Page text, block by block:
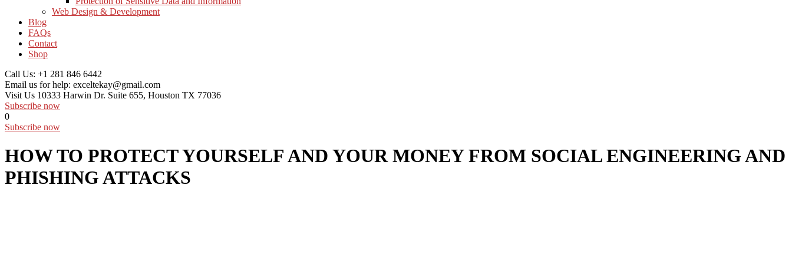
Web Design & Development
Blog
FAQs
Contact
Shop
Call Us: +1 281 846 6442
Email us for help: exceltekay@gmail.com
Visit Us 10333 Harwin Dr. Suite 655, Houston TX 77036
Subscribe now
0
Subscribe now
HOW TO PROTECT YOURSELF AND YOUR MONEY FROM SOCIAL ENGINEERING AND
PHISHING ATTACKS